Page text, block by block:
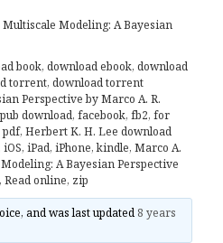
Multiscale Modeling: A Bayesian
book,download ebook,download
torrent,download torrent
Perspective by Marco A. R.
download,facebook,fb2,for
pdf,Herbert K. H. Lee download
,iOS,iPad,iPhone,kindle,Marco A.
A Bayesian Perspective
,Read online, zip
and was last updated 8 years